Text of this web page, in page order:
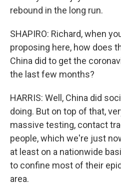
rebound in the long run.
SHAPIRO: Richard, when
proposing here, how does
China did to get the
the last few months?
HARRIS: Well, China did
doing. But on top of that,
massive testing, contact
people, which we're just
at least on a nationwide
to confine most of their
area.